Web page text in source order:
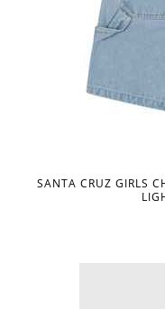
SANTA CRUZ GIRLS